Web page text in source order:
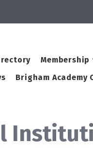
Membership
Brigham Academy